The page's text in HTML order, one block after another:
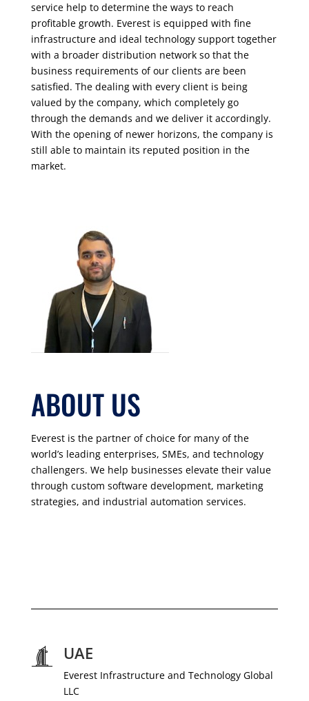
service help to determine the ways to reach
profitable growth. Everest is equipped with fine
infrastructure and ideal technology support together
with a broader distribution network so that the
business requirements of our clients are been
satisfied. The dealing with every client is being
valued by the company, which completely go
through the demands and we deliver it accordingly.
With the opening of newer horizons, the company is
still able to maintain its reputed position in the
market.
ABOUT US
Everest is the partner of choice for many of the
world’s leading enterprises, SMEs, and technology
challengers. We help businesses elevate their value
through custom software development, marketing
strategies, and industrial automation services.
UAE
Everest Infrastructure and Technology Global
LLC